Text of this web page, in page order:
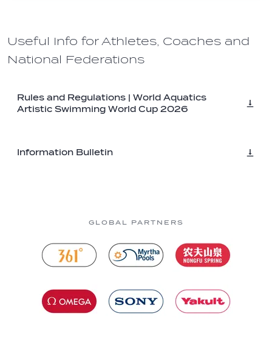
Useful Info for Athletes, Coaches and
National Federations
Rules and Regulations | World Aquatics
Artistic Swimming World Cup 2026
Information Bulletin
GLOBAL PARTNERS